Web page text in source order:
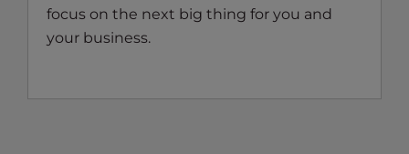
focus on the next big thing for you and
your business.